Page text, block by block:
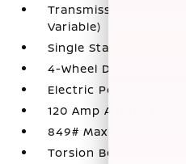
Transmission: Xtronic
Variable)
Single Stainless Steel
4-Wheel Disc Brakes
Electric Power-Assist
120 Amp Alternator
849# Maximum
Torsion Beam Rear